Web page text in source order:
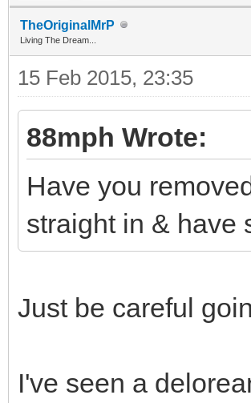
TheOriginalMrP
Living The Dream...
15 Feb 2015, 23:35
88mph Wrote:
Have you
straight in & have
Just be careful
I've seen a